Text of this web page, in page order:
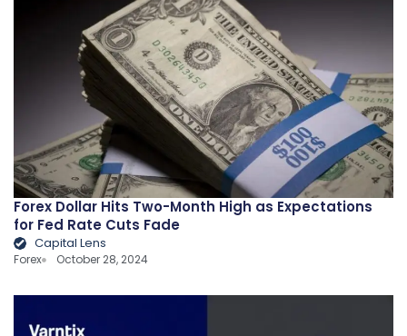
Forex Dollar Hits Two-Month High as Expectations
for Fed Rate Cuts Fade
Capital Lens
Forex October 28, 2024